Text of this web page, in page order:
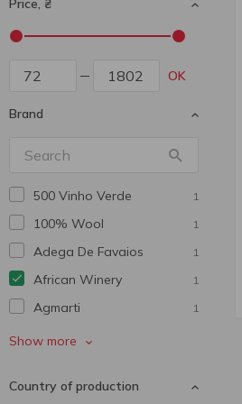
Price, ₴
OK
Brand
500 Vinho Verde 1
100% Wool 1
Adega De Favaios 1
African Winery 1
Agmarti 1
Alaverdi Legend
Aliko 4
Show more
Country of production